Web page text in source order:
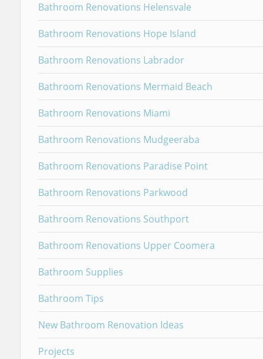
Bathroom Renovations Helensvale
Bathroom Renovations Hope Island
Bathroom Renovations Labrador
Bathroom Renovations Mermaid Beach
Bathroom Renovations Miami
Bathroom Renovations Mudgeeraba
Bathroom Renovations Paradise Point
Bathroom Renovations Parkwood
Bathroom Renovations Southport
Bathroom Renovations Upper Coomera
Bathroom Supplies
Bathroom Tips
New Bathroom Renovation Ideas
Projects